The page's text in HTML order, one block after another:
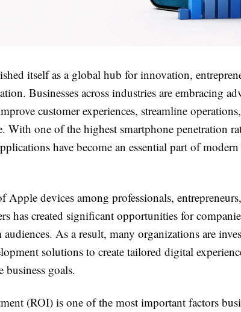
itself as a global hub for innovation,
Businesses across industries are embracing
customer experiences, streamline
With one of the highest smartphone penetration
have become an essential part of modern
Apple devices among professionals,
has created significant opportunities for
audiences. As a result, many organizations are
solutions to create tailored digital
goals.
(ROI) is one of the most important factors